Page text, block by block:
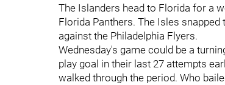
The Islanders head to Florida for a
Florida Panthers. The Isles
against the Philadelphia Flyers.
Wednesday's game could be a
play goal in their last 27 attempts
walked through the period. Who